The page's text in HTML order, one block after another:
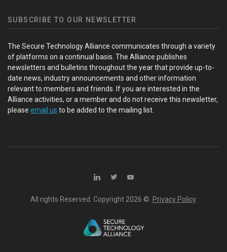
SUBSCRIBE TO OUR NEWSLETTER
The Secure Technology Alliance communicates through a variety
of platforms on a continual basis. The Alliance publishes
newsletters and bulletins throughout the year that provide up-to-
date news, industry announcements and other information
relevant to members and friends. If you are interested in the
Alliance activities, or a member and do not receive this newsletter,
please email us to be added to the mailing list.
All rights Reserved. Copyright 2026 ©. Privacy Policy.